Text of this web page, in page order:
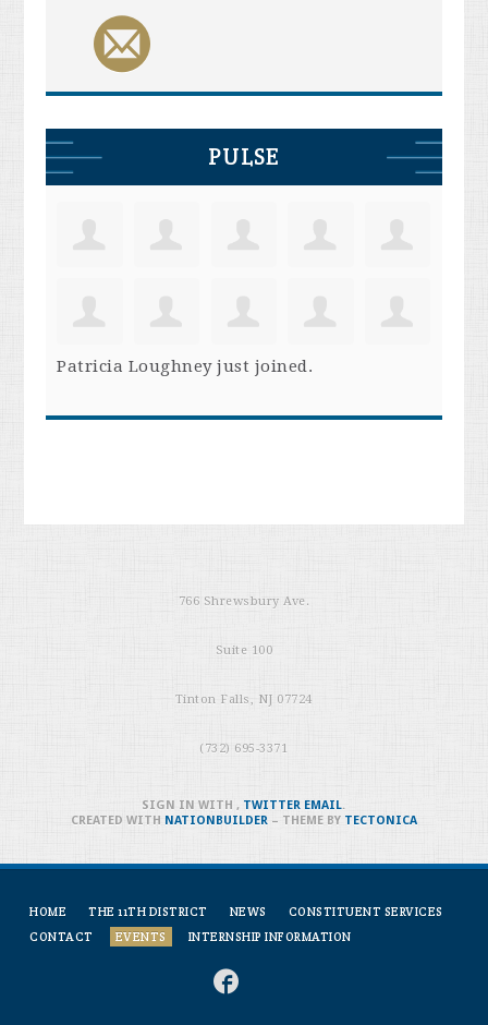
PULSE
Patricia Loughneyjust joined.
766 Shrewsbury Ave.
Suite 100
Tinton Falls, NJ 07724
(732) 695-3371
HOME THE 11TH DISTRICT NEWS
CONSTITUENT SERVICES
CONTACT
EVENTS INTERNSHIP INFORMATION
SIGN IN WITH, TWITTER EMAIL.
CREATED WITH NATIONBUILDER– THEME BY TECTONICA